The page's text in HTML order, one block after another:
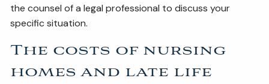
the counsel of a legal professional to discuss your
specific situation.
The costs of nursing
homes and late life